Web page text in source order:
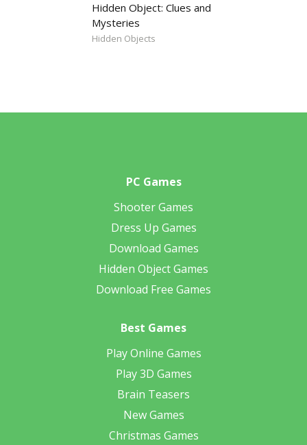
Hidden Object: Clues and
Mysteries
Hidden Objects
PC Games
Shooter Games
Dress Up Games
Download Games
Hidden Object Games
Download Free Games
Best Games
Play Online Games
Play 3D Games
Brain Teasers
New Games
Christmas Games